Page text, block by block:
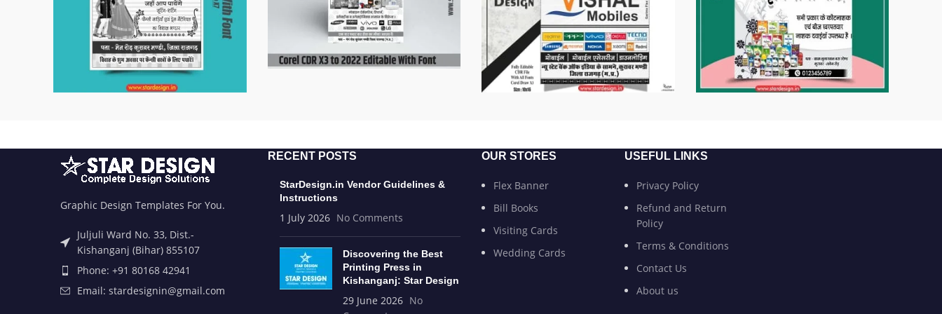
Graphic Design Templates For You.
Juljuli Ward No. 33, Dist.-
Kishanganj (Bihar) 855107
Phone: +91 80168 42941
Email: stardesignin@gmail.com
RECENT POSTS
StarDesign.in Vendor Guidelines &
Instructions
1 July 2026 No Comments
Discovering the Best
Printing Press in
Kishanganj: Star Design
29 June 2026 No
OUR STORES
Flex Banner
Bill Books
Visiting Cards
Wedding Cards
USEFUL LINKS
Privacy Policy
Refund and Return
Policy
Terms & Conditions
Contact Us
About us